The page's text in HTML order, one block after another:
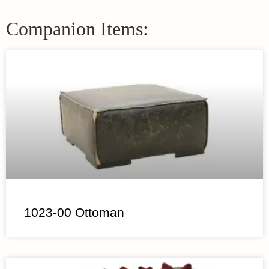
Companion Items:
1023-00 Ottoman